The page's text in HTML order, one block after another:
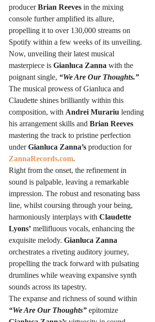
producer Brian Reeves in the mixing
console further amplified its allure,
propelling it to over 130,000 streams on
Spotify within a few weeks of its unveiling.
Now, unveiling their latest musical
masterpiece is Gianluca Zanna with the
poignant single, “We Are Our Thoughts.”
The musical prowess of Gianluca and
Claudette shines brilliantly within this
composition, with Andrei Murariu lending
his arrangement skills and Brian Reeves
mastering the track to pristine perfection
under Gianluca Zanna’s production for
ZannaRecords.com.
Right from the onset, the refinement in
sound is palpable, leaving a remarkable
impression. The robust and resonating bass
line, whilst coursing through your being,
harmoniously interplays with Claudette
Lyons’ mellifluous vocals, enhancing the
exquisite melody. Gianluca Zanna
orchestrates a riveting auditory journey,
propelling the track forward with pulsating
drumlines while weaving expansive synth
sounds across its tapestry.
The expanse and richness of sound within
“We Are Our Thoughts” epitomize